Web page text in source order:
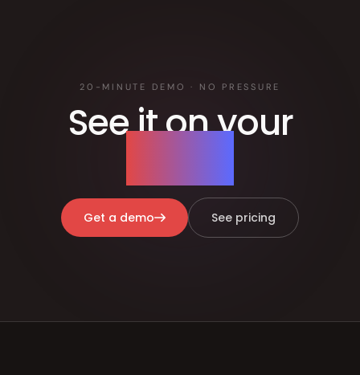
20-MINUTE DEMO · NO PRESSURE
See it on your
Get a demo See pricing